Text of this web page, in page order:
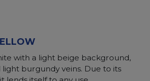
with a light beige background,
burgundy veins. Due to its